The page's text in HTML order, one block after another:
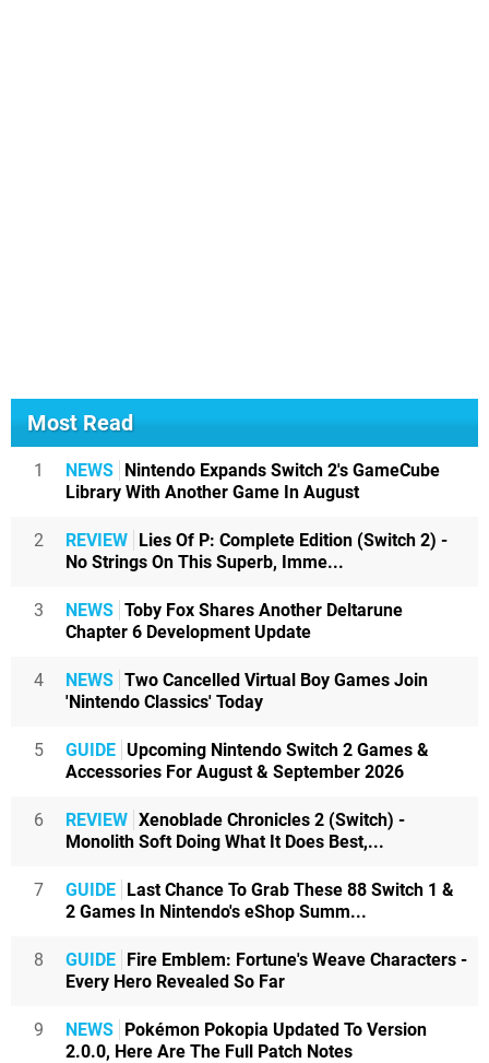
Most Read
1 NEWS Nintendo Expands Switch 2's GameCube
Library With Another Game In August
2 REVIEW Lies Of P: Complete Edition (Switch 2) -
No Strings On This Superb, Imme...
3 NEWS Toby Fox Shares Another Deltarune
Chapter 6 Development Update
4 NEWS Two Cancelled Virtual Boy Games Join
'Nintendo Classics' Today
5 GUIDE Upcoming Nintendo Switch 2 Games &
Accessories For August & September 2026
6 REVIEW Xenoblade Chronicles 2 (Switch) -
Monolith Soft Doing What It Does Best,...
7 GUIDE Last Chance To Grab These 88 Switch 1 &
2 Games In Nintendo's eShop Summ...
8 GUIDE Fire Emblem: Fortune's Weave Characters -
Every Hero Revealed So Far
9 NEWS Pokémon Pokopia Updated To Version
2.0.0, Here Are The Full Patch Notes